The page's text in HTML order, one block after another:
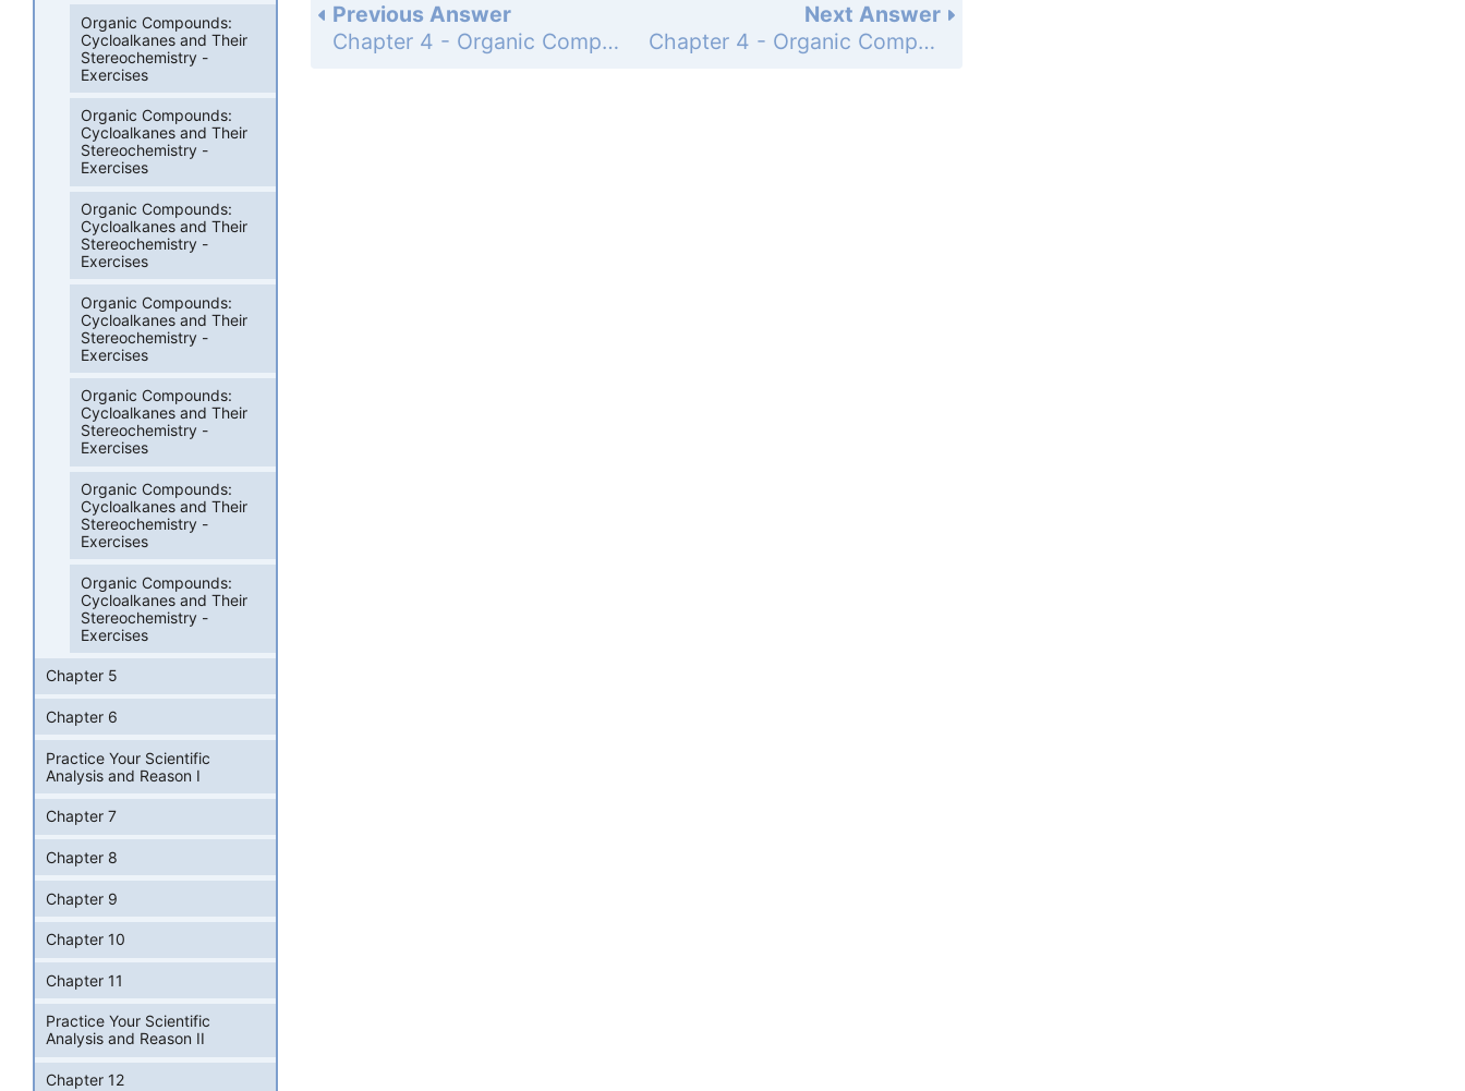
Next Answer
Chapter 4 - Organic Compounds: Cycloalkanes and Their Stereochemistry - Problem - Page 110: 18
Previous Answer
Chapter 4 - Organic Compounds: Cycloalkanes and Their Stereochemistry - Problem - Page 107: 16
Organic Compounds:
Cycloalkanes and Their
Stereochemistry -
Exercises
Organic Compounds:
Cycloalkanes and Their
Stereochemistry -
Exercises
Organic Compounds:
Cycloalkanes and Their
Stereochemistry -
Exercises
Organic Compounds:
Cycloalkanes and Their
Stereochemistry -
Exercises
Organic Compounds:
Cycloalkanes and Their
Stereochemistry -
Exercises
Organic Compounds:
Cycloalkanes and Their
Stereochemistry -
Exercises
Organic Compounds:
Cycloalkanes and Their
Stereochemistry -
Exercises
Chapter 5
Chapter 6
Practice Your Scientific
Analysis and Reason I
Chapter 7
Chapter 8
Chapter 9
Chapter 10
Chapter 11
Practice Your Scientific
Analysis and Reason II
Chapter 12